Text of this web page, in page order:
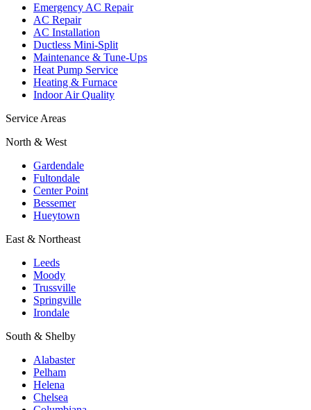
Emergency AC Repair
AC Repair
AC Installation
Ductless Mini-Split
Maintenance & Tune-Ups
Heat Pump Service
Heating & Furnace
Indoor Air Quality
Service Areas
North & West
Gardendale
Fultondale
Center Point
Bessemer
Hueytown
East & Northeast
Leeds
Moody
Trussville
Springville
Irondale
South & Shelby
Alabaster
Pelham
Helena
Chelsea